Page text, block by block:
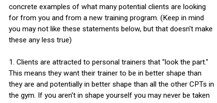
concrete examples of what many potential clients are looking
for from you and from a new training program. (Keep in mind
you may not like these statements below, but that doesn't make
these any less true)
1. Clients are attracted to personal trainers that "look the part."
This means they want their trainer to be in better shape than
they are and potentially in better shape than all the other CPTs in
the gym. If you aren't in shape yourself you may never be taken